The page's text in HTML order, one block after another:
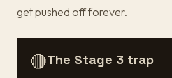
get pushed off forever.
🔴The Stage 3 trap